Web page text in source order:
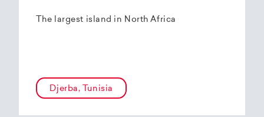
The largest island in North Africa
Djerba, Tunisia